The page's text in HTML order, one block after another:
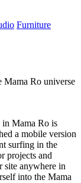
Furniture
Mama Ro universe
Mama Ro is
a mobile version
surfing in the
projects and
site anywhere in
into the Mama